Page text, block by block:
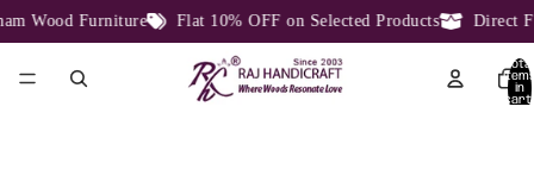
Wood Furniture Flat 10% OFF on Selected Products Direct
Total
in
cart: